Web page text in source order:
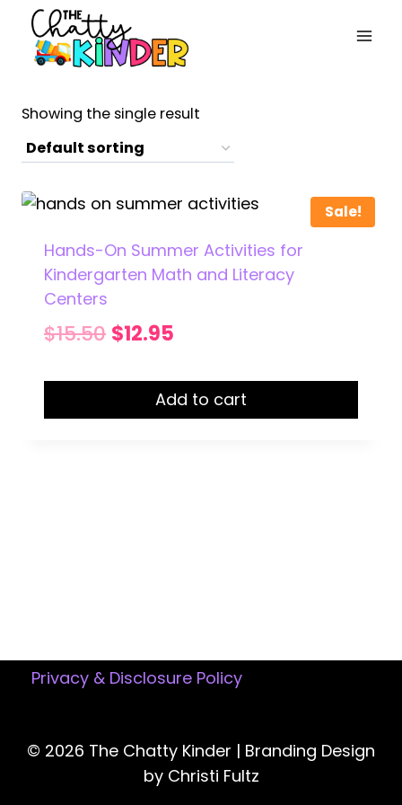
content
Showing the single result
Sale!
Hands-On Summer Activities for
Kindergarten Math and Literacy
Centers
$15.50 Original
$15.50.
$12.95
is:
$12.95.
Add to cart
Privacy & Disclosure Policy
© 2026 The Chatty Kinder | Branding Design
by Christi Fultz